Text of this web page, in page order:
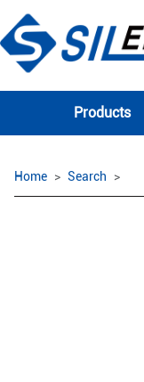
Products
Home Search